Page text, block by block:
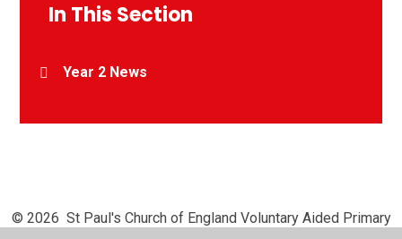
In This Section
Year 2 News
© 2026 St Paul's Church of England Voluntary Aided Primary